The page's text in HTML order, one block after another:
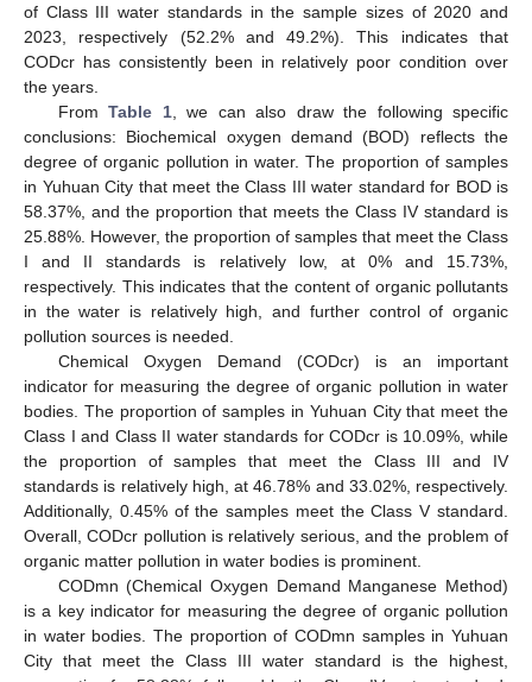
of Class III water standards in the sample sizes of 2020 and
2023, respectively (52.2% and 49.2%). This indicates that
CODcr has consistently been in relatively poor condition over
the years.
FromTable 1, we can also draw the following specific
conclusions: Biochemical oxygen demand (BOD) reflects the
degree of organic pollution in water. The proportion of samples
in Yuhuan City that meet the Class III water standard for BOD is
58.37%, and the proportion that meets the Class IV standard is
25.88%. However, the proportion of samples that meet the Class
I and II standards is relatively low, at 0% and 15.73%,
respectively. This indicates that the content of organic pollutants
in the water is relatively high, and further control of organic
pollution sources is needed.
Chemical Oxygen Demand (CODcr) is an important
indicator for measuring the degree of organic pollution in water
bodies. The proportion of samples in Yuhuan City that meet the
Class I and Class II water standards for CODcr is 10.09%, while
the proportion of samples that meet the Class III and IV
standards is relatively high, at 46.78% and 33.02%, respectively.
Additionally, 0.45% of the samples meet the Class V standard.
Overall, CODcr pollution is relatively serious, and the problem of
organic matter pollution in water bodies is prominent.
CODmn (Chemical Oxygen Demand Manganese Method)
is a key indicator for measuring the degree of organic pollution
in water bodies. The proportion of CODmn samples in Yuhuan
City that meet the Class III water standard is the highest,